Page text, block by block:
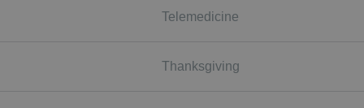
Telemedicine
Thanksgiving